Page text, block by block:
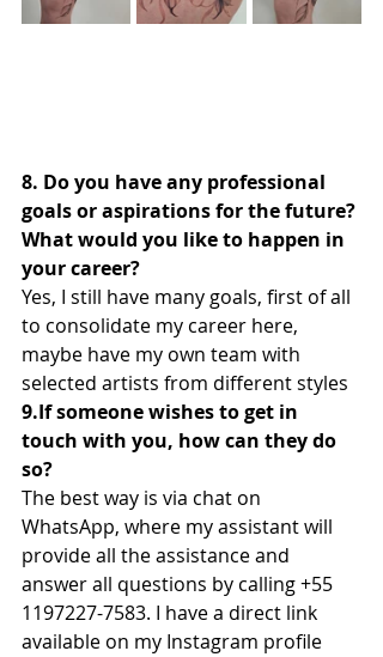
8. Do you have any professional
goals or aspirations for the future?
What would you like to happen in
your career?
Yes, I still have many goals, first of all
to consolidate my career here,
maybe have my own team with
selected artists from different styles
9.If someone wishes to get in
touch with you, how can they do
so?
The best way is via chat on
WhatsApp, where my assistant will
provide all the assistance and
answer all questions by calling +55
1197227-7583. I have a direct link
available on my Instagram profile